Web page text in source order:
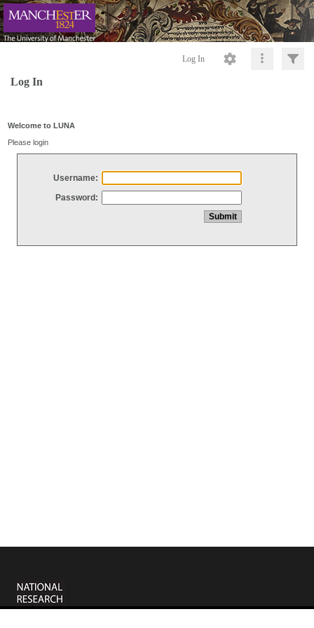
Log In
Log In
Welcome to LUNA
Please login
Username:
Password: